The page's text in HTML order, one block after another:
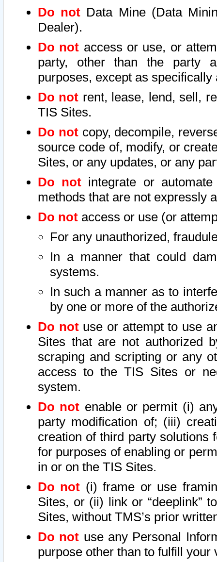
Do not Data Mine (Data
Dealer).
Do not access or use, or
party, other than the party
purposes, except as
Do not rent, lease, lend, sell,
TIS Sites.
Do notcopy, decompile,
source code of, modify, or
Sites, or any updates, or any
Do not integrate or
methods that are not expressly
Do not access or use (or
For any unauthorized,
In a manner that could
systems.
In such a manner as to
by one or more of the
Do notuse or attempt to use
Sites that are not authorized
scraping and scripting or any
access to the TIS Sites or
system.
Do not enable or permit (i)
party modification of; (iii)
creation of third party solutions
for purposes of enabling or
in or on the TIS Sites.
Do not (i) frame or use
Sites, or (ii) link or “deeplink”
Sites, without TMS’s prior
Do not use any Personal
purpose other than to fulfill your